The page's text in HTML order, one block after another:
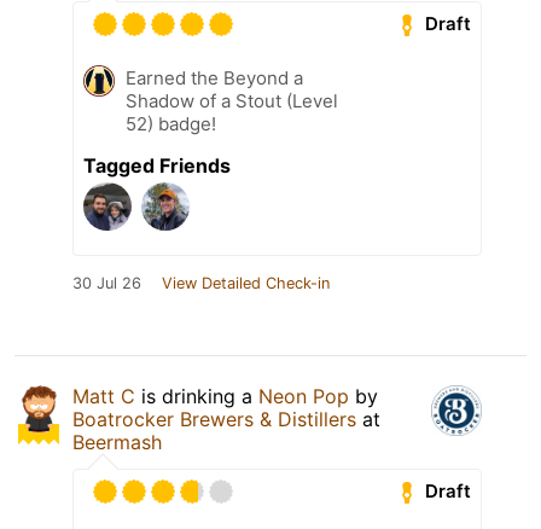
Draft
Earned the Beyond a
Shadow of a Stout (Level
52) badge!
Tagged Friends
30 Jul 26 View Detailed Check-in
Matt C is drinking a Neon Pop by
Boatrocker Brewers & Distillers at
Beermash
Draft